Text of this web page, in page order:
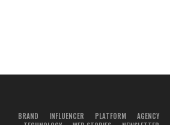
BRAND INFLUENCER PLATFORM AGENCY